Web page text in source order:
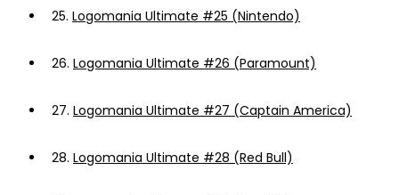
25. Logomania Ultimate #25 (Nintendo)
26. Logomania Ultimate #26 (Paramount)
27. Logomania Ultimate #27 (Captain America)
28. Logomania Ultimate #28 (Red Bull)